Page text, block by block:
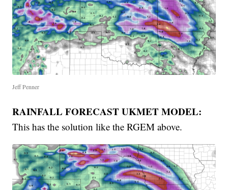
Jeff Penner
RAINFALL FORECAST UKMET MODEL:
This has the solution like the RGEM above.